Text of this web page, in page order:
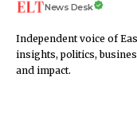
News Desk
Independent voice of
insights, politics,
and impact.